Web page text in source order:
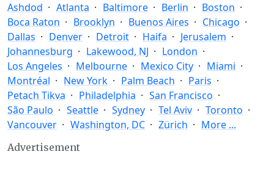
Ashdod Atlanta Baltimore Berlin
Boston
Boca Raton
Brooklyn Buenos Aires
Chicago
Dallas
Denver Detroit Haifa
Jerusalem
Johannesburg
Lakewood, NJ
London
Los Angeles
Melbourne Mexico City
Miami
Montréal
New York Palm Beach
Paris
Petach Tikva
Philadelphia
San Francisco
São Paulo
Seattle Sydney Tel Aviv
Toronto
Vancouver
Washington, DC Zürich More ...
Advertisement